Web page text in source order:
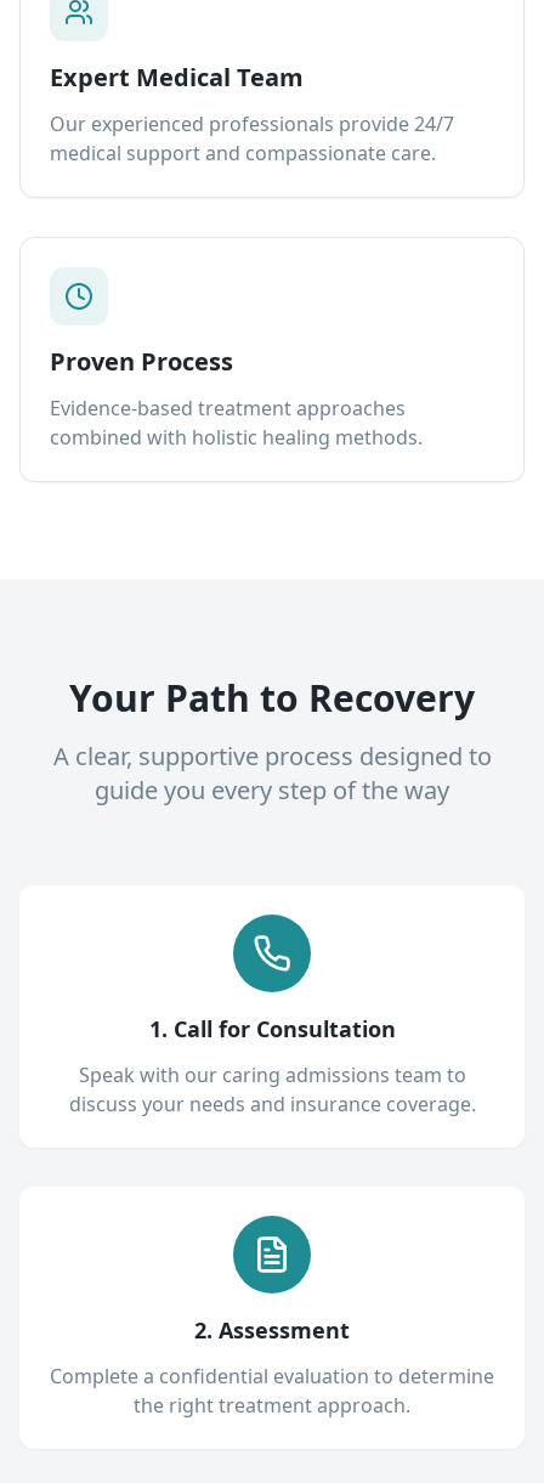
Expert Medical Team
Our experienced professionals provide 24/7
medical support and compassionate care.
Proven Process
Evidence-based treatment approaches
combined with holistic healing methods.
Your Path to Recovery
A clear, supportive process designed to
guide you every step of the way
1. Call for Consultation
Speak with our caring admissions team to
discuss your needs and insurance coverage.
2. Assessment
Complete a confidential evaluation to determine
the right treatment approach.